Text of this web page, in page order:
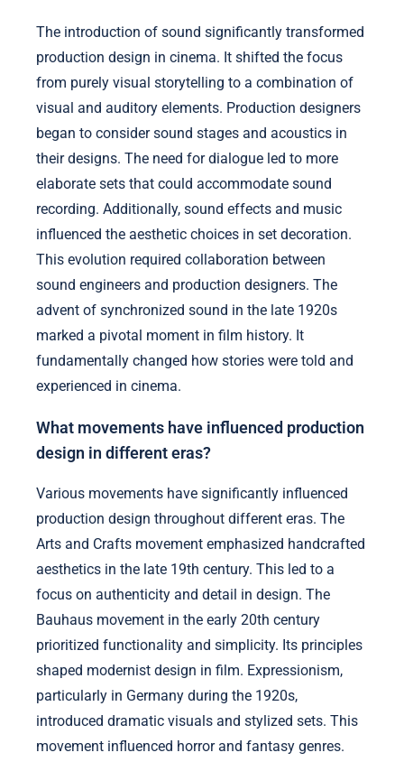
The introduction of sound significantly transformed
production design in cinema. It shifted the focus
from purely visual storytelling to a combination of
visual and auditory elements. Production designers
began to consider sound stages and acoustics in
their designs. The need for dialogue led to more
elaborate sets that could accommodate sound
recording. Additionally, sound effects and music
influenced the aesthetic choices in set decoration.
This evolution required collaboration between
sound engineers and production designers. The
advent of synchronized sound in the late 1920s
marked a pivotal moment in film history. It
fundamentally changed how stories were told and
experienced in cinema.
What movements have influenced production
design in different eras?
Various movements have significantly influenced
production design throughout different eras. The
Arts and Crafts movement emphasized handcrafted
aesthetics in the late 19th century. This led to a
focus on authenticity and detail in design. The
Bauhaus movement in the early 20th century
prioritized functionality and simplicity. Its principles
shaped modernist design in film. Expressionism,
particularly in Germany during the 1920s,
introduced dramatic visuals and stylized sets. This
movement influenced horror and fantasy genres.